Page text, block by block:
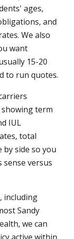
ages,
and
We also
want
15-20
to run quotes.
term
IUL
total
by side so you
sense versus
including
Sandy
we can